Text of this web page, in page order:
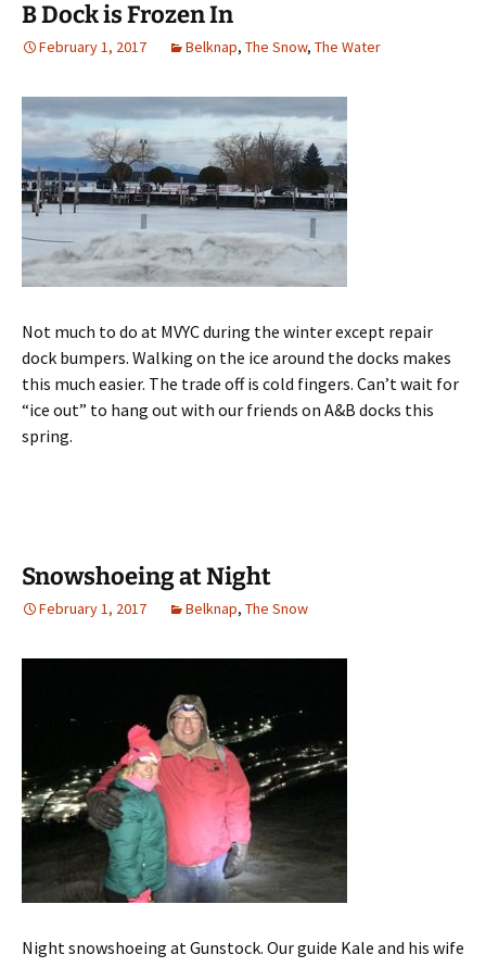
B Dock is Frozen In
February 1, 2017 Belknap, The Snow, The Water
Not much to do at MVYC during the winter except repair
dock bumpers. Walking on the ice around the docks makes
this much easier. The trade off is cold fingers. Can’t wait for
“ice out” to hang out with our friends on A&B docks this
spring.
Snowshoeing at Night
February 1, 2017 Belknap, The Snow
Night snowshoeing at Gunstock. Our guide Kale and his wife